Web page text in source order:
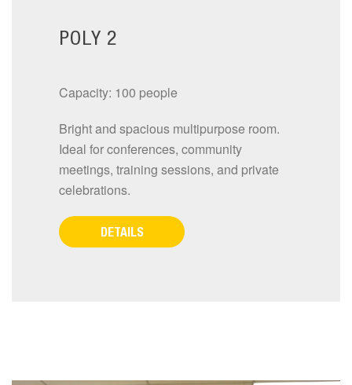
POLY 2
Capacity: 100 people
Bright and spacious multipurpose room.
Ideal for conferences, community
meetings, training sessions, and private
celebrations.
DETAILS